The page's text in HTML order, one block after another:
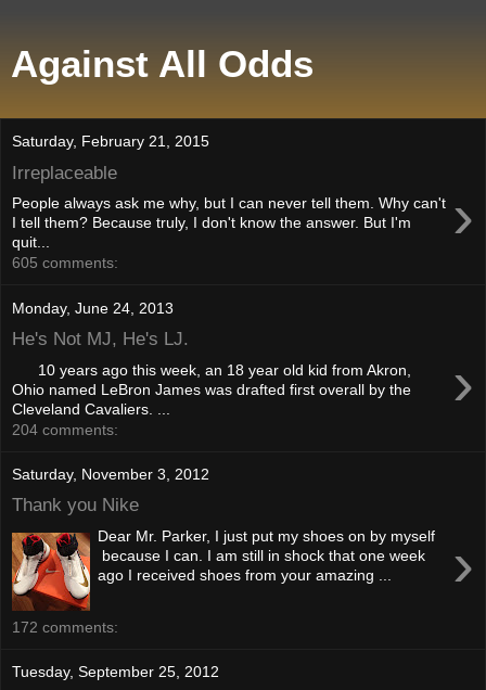
Against All Odds
Saturday, February 21, 2015
Irreplaceable
›
People always ask me why, but I can never tell them. Why can't
I tell them? Because truly, I don't know the answer. But I'm
quit...
605 comments:
Monday, June 24, 2013
He's Not MJ, He's LJ.
›
10 years ago this week, an 18 year old kid from Akron,
Ohio named LeBron James was drafted first overall by the
Cleveland Cavaliers. ...
204 comments:
Saturday, November 3, 2012
Thank you Nike
›
Dear Mr. Parker, I just put my shoes on by myself
because I can. I am still in shock that one week
ago I received shoes from your amazing ...
172 comments:
Tuesday, September 25, 2012